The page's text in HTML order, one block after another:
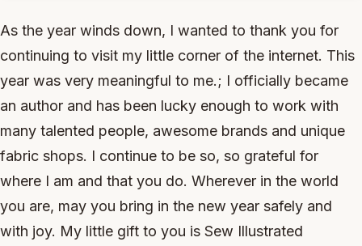
As the year winds down, I wanted to thank you for
continuing to visit my little corner of the internet. This
year was very meaningful to me.; I officially became
an author and has been lucky enough to work with
many talented people, awesome brands and unique
fabric shops. I continue to be so, so grateful for
where I am and that you do. Wherever in the world
you are, may you bring in the new year safely and
with joy. My little gift to you is Sew Illustrated